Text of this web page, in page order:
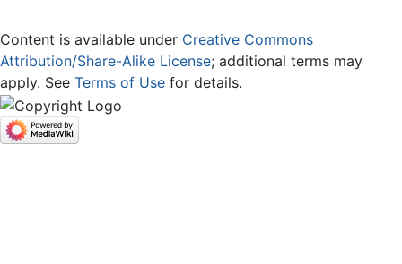
Content is available under Creative Commons
Attribution/Share-Alike License; additional terms may
apply. See Terms of Use for details.